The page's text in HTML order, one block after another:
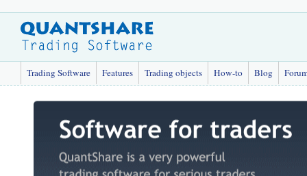
Trading Software Features Trading objects How-to Blog